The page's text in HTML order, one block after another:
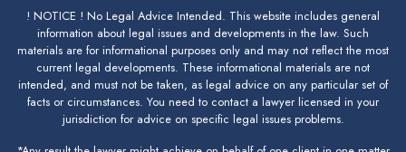
! NOTICE ! No Legal Advice Intended. This website includes general
information about legal issues and developments in the law. Such
materials are for informational purposes only and may not reflect the most
current legal developments. These informational materials are not
intended, and must not be taken, as legal advice on any particular set of
facts or circumstances. You need to contact a lawyer licensed in your
jurisdiction for advice on specific legal issues problems.